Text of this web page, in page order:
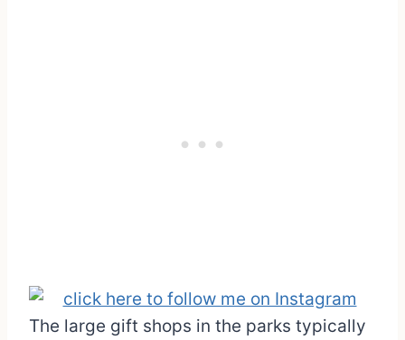
The large gift shops in the parks typically